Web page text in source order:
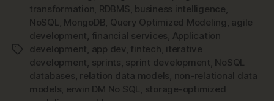
Tags
transformation, RDBMS, business intelligence,
NoSQL, MongoDB, Query Optimized Modeling , agile
development, financial services, Application
development, app dev, fintech, iterative
development, sprints, sprint development, NoSQL
databases, relation data models, non-relational data
models, erwin DM No SQL, storage-optimized